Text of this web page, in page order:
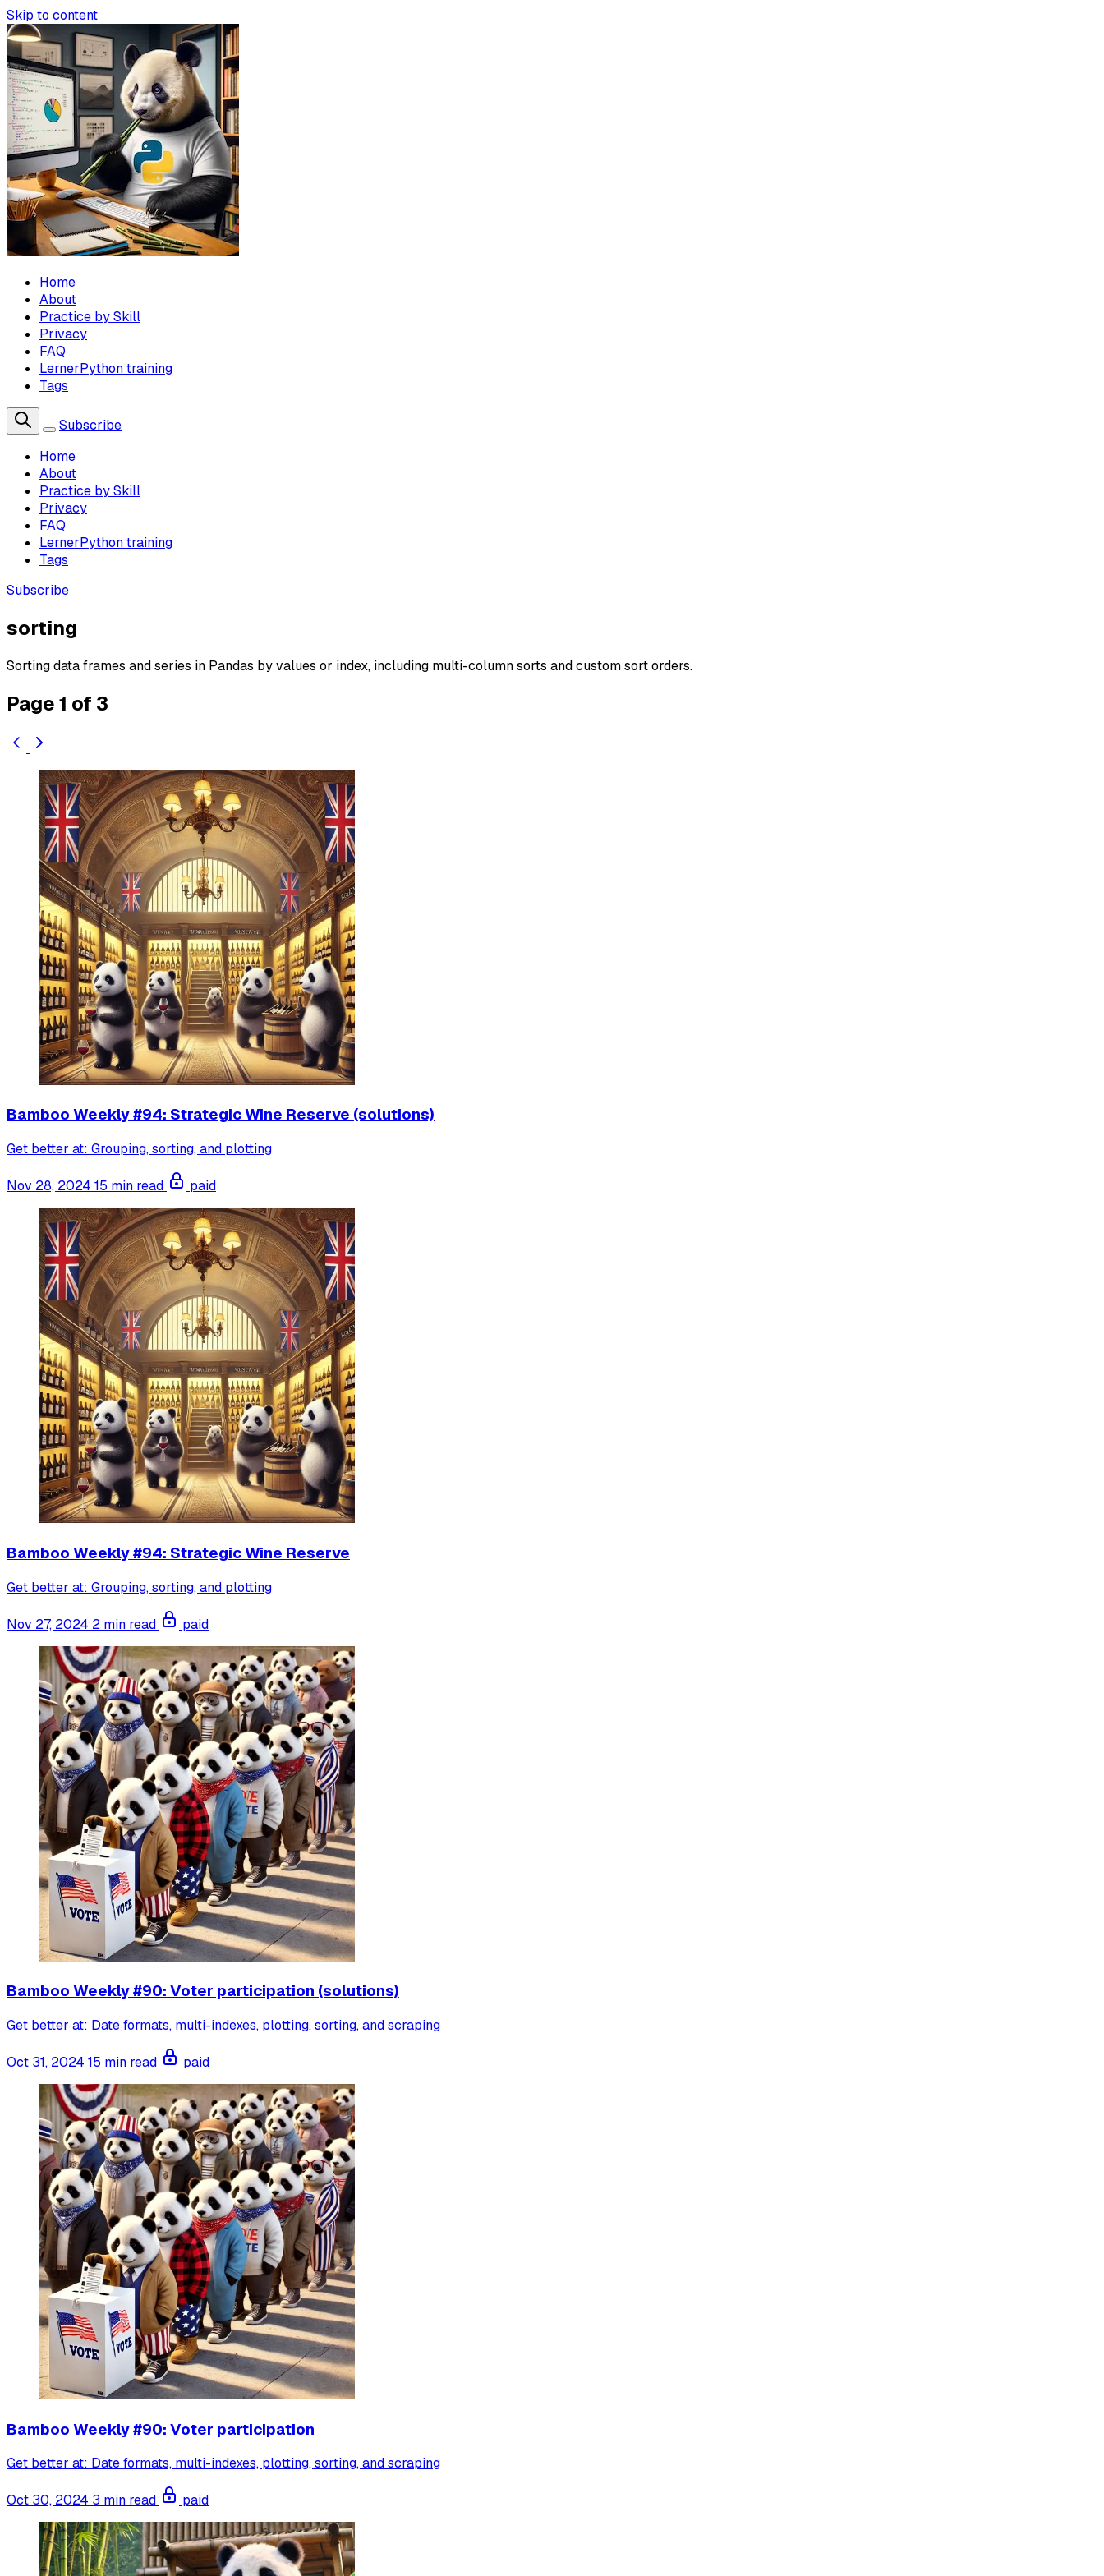
Skip to content
Home
About
Practice by Skill
Privacy
FAQ
LernerPython training
Tags
Subscribe
Home
About
Practice by Skill
Privacy
FAQ
LernerPython training
Tags
Subscribe
sorting
Sorting data frames and series in Pandas by values or index, including multi-column sorts and custom sort orders.
Page 1 of 3
Bamboo Weekly #94: Strategic Wine Reserve (solutions)
Get better at: Grouping, sorting, and plotting
Nov 28, 2024 15 min read paid
Bamboo Weekly #94: Strategic Wine Reserve
Get better at: Grouping, sorting, and plotting
Nov 27, 2024 2 min read paid
Bamboo Weekly #90: Voter participation (solutions)
Get better at: Date formats, multi-indexes, plotting, sorting, and scraping
Oct 31, 2024 15 min read paid
Bamboo Weekly #90: Voter participation
Get better at: Date formats, multi-indexes, plotting, sorting, and scraping
Oct 30, 2024 3 min read paid